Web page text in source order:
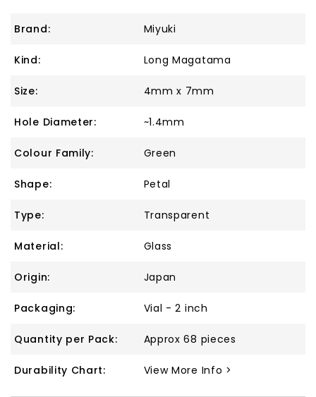
Brand: Miyuki
Kind: Long Magatama
Size: 4mm x 7mm
Hole Diameter: ~1.4mm
Colour Family: Green
Shape: Petal
Type: Transparent
Material: Glass
Origin: Japan
Packaging: Vial - 2 inch
Quantity per Pack: Approx 68 pieces
Durability Chart: View More Info >